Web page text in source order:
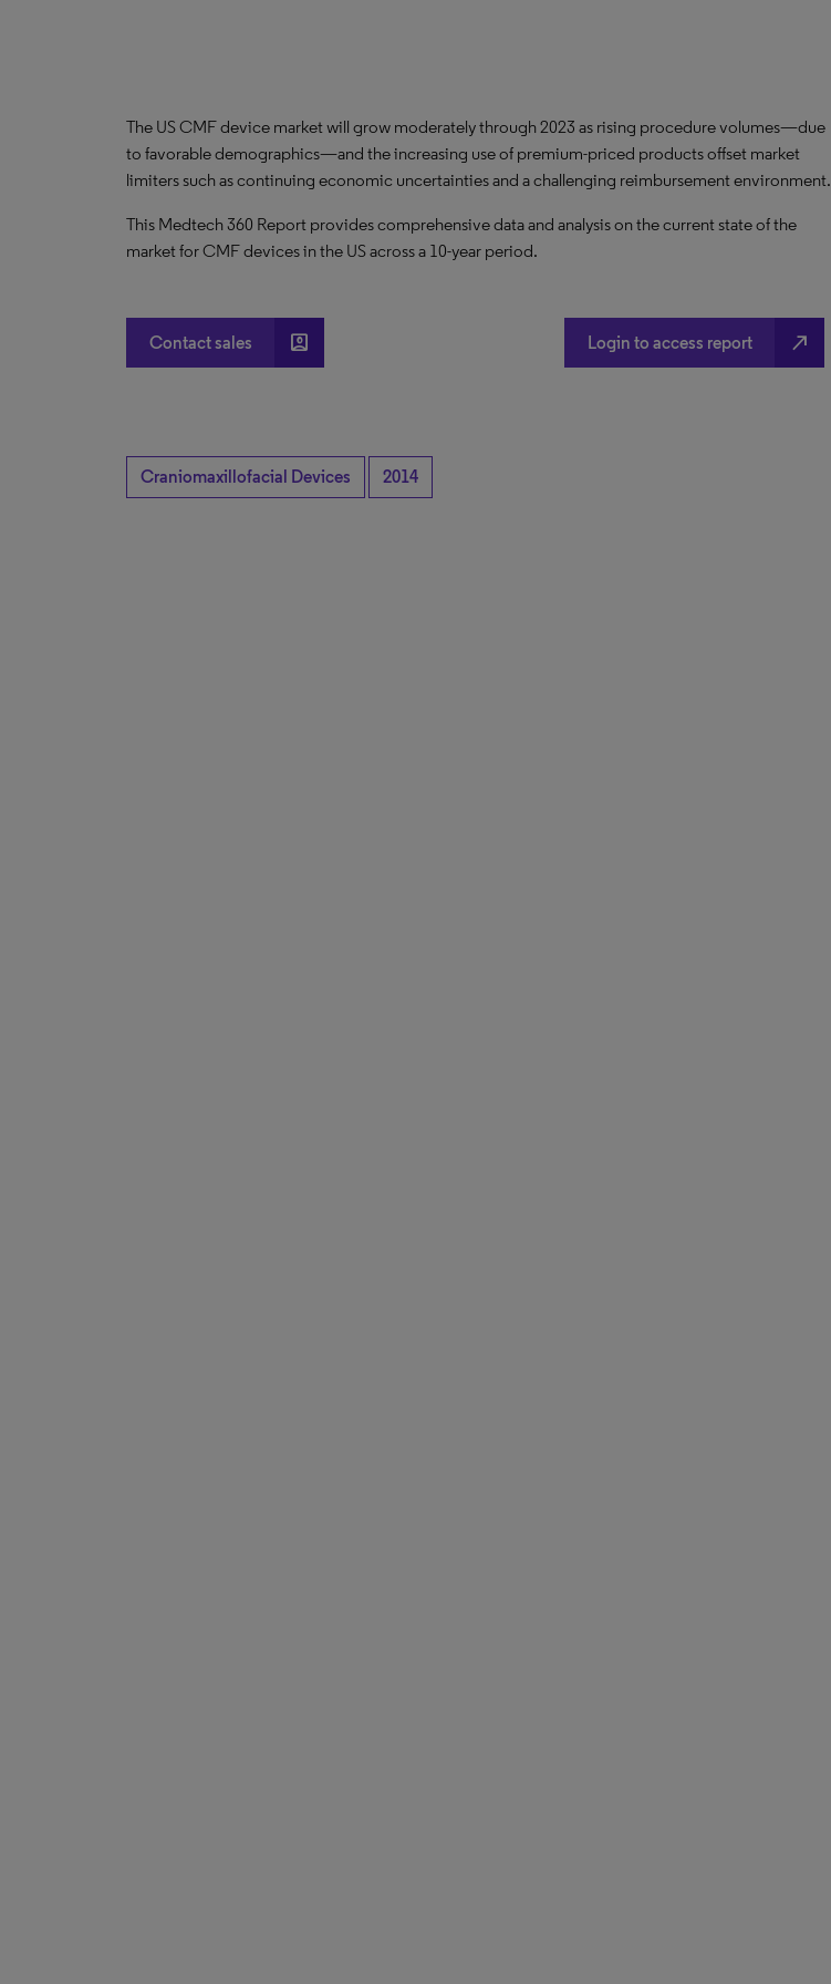
The US CMF device market will grow moderately through 2023 as rising procedure volumes—due
to favorable demographics—and the increasing use of premium-priced products offset market
limiters such as continuing economic uncertainties and a challenging reimbursement environment.
This Medtech 360 Report provides comprehensive data and analysis on the current state of the
market for CMF devices in the US across a 10-year period.
Contact sales account_box Login to access report north_east
Craniomaxillofacial Devices 2014